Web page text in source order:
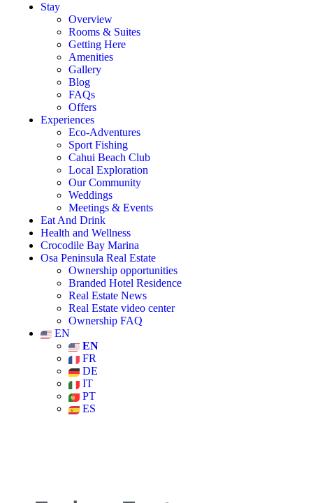
Stay
Overview
Rooms & Suites
Getting Here
Amenities
Gallery
Blog
FAQs
Offers
Experiences
Eco-Adventures
Sport Fishing
Cahui Beach Club
Local Exploration
Our Community
Weddings
Meetings & Events
Eat And Drink
Health and Wellness
Crocodile Bay Marina
Osa Peninsula Real Estate
Ownership opportunities
Branded Hotel Residence
Real Estate News
Real Estate video center
Ownership FAQ
EN
EN
FR
DE
IT
PT
ES